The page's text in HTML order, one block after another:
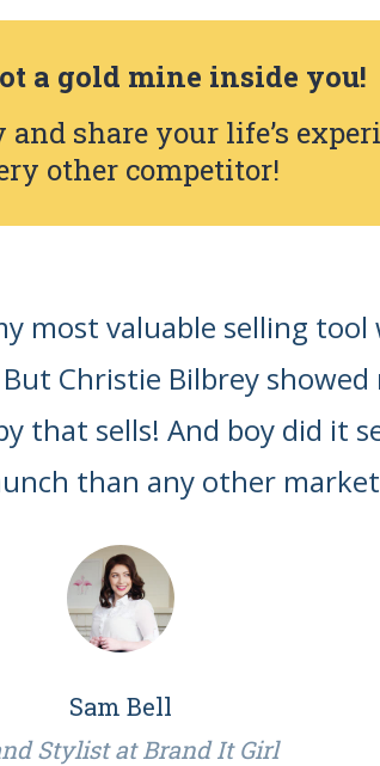
a gold mine inside you!
share your life’s
other competitor!
most valuable selling tool
Christie Bilbrey
that sells! And boy did it
than any other
Sam Bell
Stylist at Brand It Girl